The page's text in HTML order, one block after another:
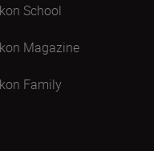
School
Magazine
Family